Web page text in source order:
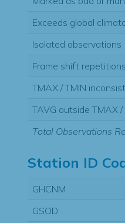
Exceeds global
Isolated observations
Frame shift repetitions
TMAX / TMIN
TAVG outside TMAX /
Total Observations
Station ID
GHCNM
GSOD